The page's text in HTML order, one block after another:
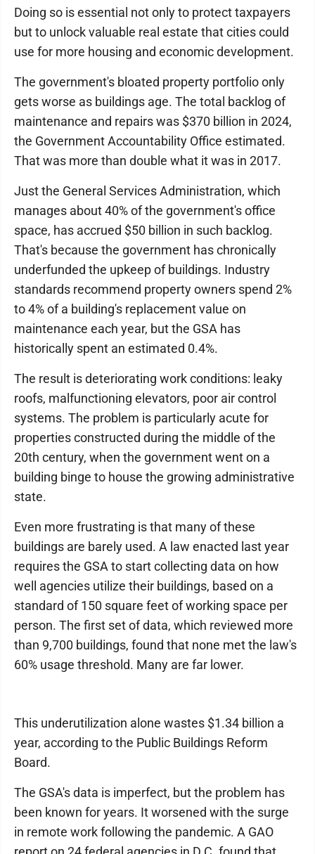
Doing so is essential not only to protect taxpayers
but to unlock valuable real estate that cities could
use for more housing and economic development.
The government's bloated property portfolio only
gets worse as buildings age. The total backlog of
maintenance and repairs was $370 billion in 2024,
the Government Accountability Office estimated.
That was more than double what it was in 2017.
Just the General Services Administration, which
manages about 40% of the government's office
space, has accrued $50 billion in such backlog.
That's because the government has chronically
underfunded the upkeep of buildings. Industry
standards recommend property owners spend 2%
to 4% of a building's replacement value on
maintenance each year, but the GSA has
historically spent an estimated 0.4%.
The result is deteriorating work conditions: leaky
roofs, malfunctioning elevators, poor air control
systems. The problem is particularly acute for
properties constructed during the middle of the
20th century, when the government went on a
building binge to house the growing administrative
state.
Even more frustrating is that many of these
buildings are barely used. A law enacted last year
requires the GSA to start collecting data on how
well agencies utilize their buildings, based on a
standard of 150 square feet of working space per
person. The first set of data, which reviewed more
than 9,700 buildings, found that none met the law's
60% usage threshold. Many are far lower.
This underutilization alone wastes $1.34 billion a
year, according to the Public Buildings Reform
Board.
The GSA's data is imperfect, but the problem has
been known for years. It worsened with the surge
in remote work following the pandemic. A GAO